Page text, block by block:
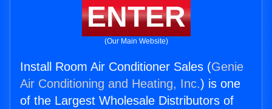
ENTER
(Our Main Website)
Install Room Air Conditioner Sales (Genie
Air Conditioning and Heating, Inc.) is one
of the Largest Wholesale Distributors of